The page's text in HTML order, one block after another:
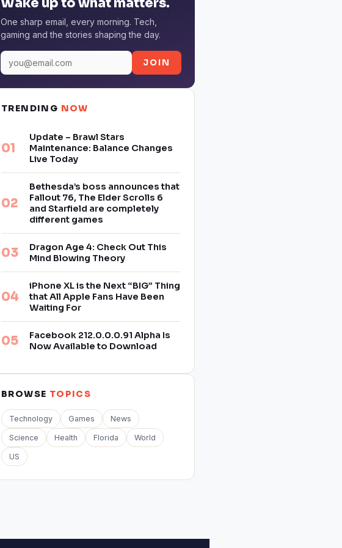
One sharp email, every morning. Tech,
gaming and the stories shaping the day.
JOIN
TRENDING NOW
Update – Brawl Stars
Maintenance: Balance Changes
Live Today
Bethesda’s boss announces that
Fallout 76, The Elder Scrolls 6
and Starfield are completely
different games
Dragon Age 4: Check Out This
Mind Blowing Theory
iPhone XL is the Next “BIG” Thing
that All Apple Fans Have Been
Waiting For
Facebook 212.0.0.0.91 Alpha Is
Now Available to Download
BROWSE TOPICS
Technology Games News
Science Health Florida World
US